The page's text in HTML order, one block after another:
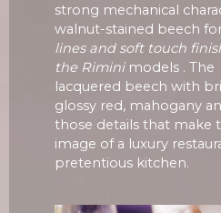
strong mechanical
walnut-stained beech
lines and soft touch
the Riminimodels . The
lacquered beech with
glossy red, mahogany
those details that make
image of a luxury
pretentious kitchen.